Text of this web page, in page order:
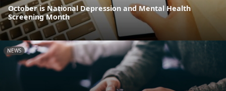
October is National Depression and Mental Health
Screening Month
NEWS